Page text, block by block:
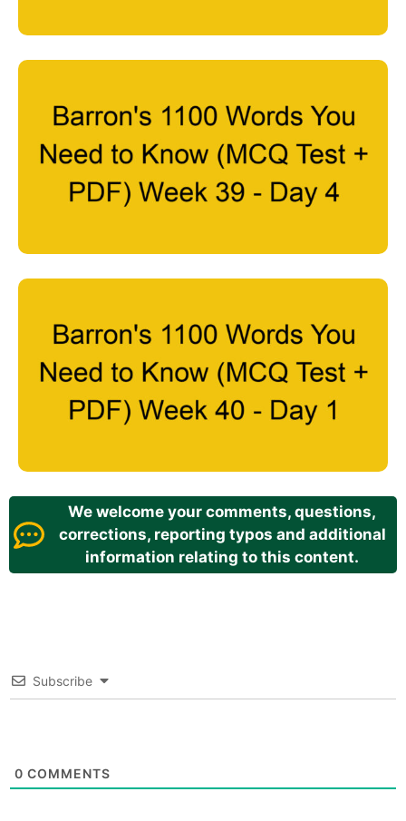
We welcome your comments, questions,
corrections, reporting typos and additional
information relating to this content.
Subscribe
0 COMMENTS